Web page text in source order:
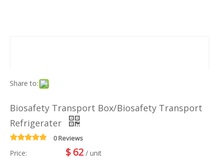
Share to:
Biosafety Transport Box/Biosafety Transport
Refrigerater
0 Reviews
Price: $62 / unit